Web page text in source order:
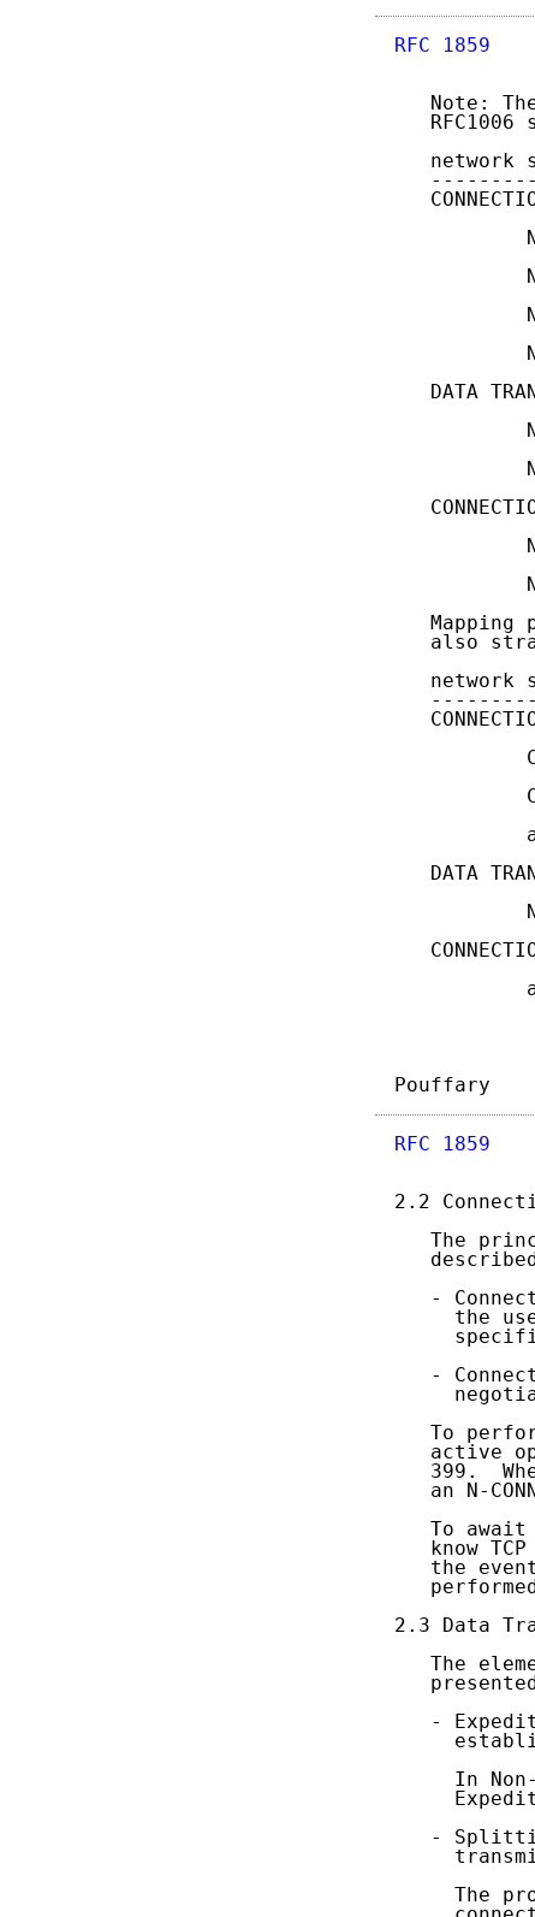
RFC 1859
Note:
RFC1006
network
DATA
Mapping
also
network
DATA
RFC 1859
2.2
The
-
the
-
To
active
399.
an N-
To await
know TCP
the
2.3 Data
The
-
In
-
The